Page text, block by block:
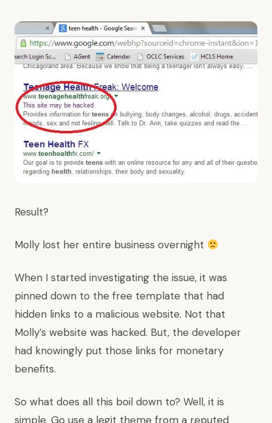
Result?
Molly lost her entire business overnight
When I started investigating the issue, it was
pinned down to the free template that had
hidden links to a malicious website. Not that
Molly’s website was hacked. But, the developer
had knowingly put those links for monetary
benefits.
So what does all this boil down to? Well, it is
simple. Go use a legit theme from a reputed